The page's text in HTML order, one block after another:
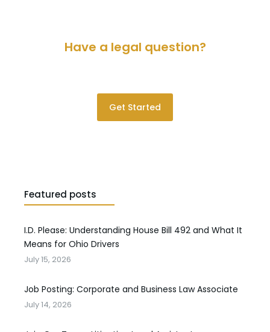
Have a legal question?
Get Started
Featured posts
I.D. Please: Understanding House Bill 492 and What It
Means for Ohio Drivers
July 15, 2026
Job Posting: Corporate and Business Law Associate
July 14, 2026